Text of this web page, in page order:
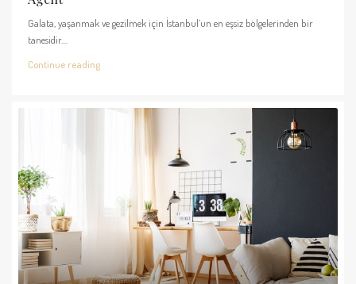
Galata, yaşanmak ve gezilmek için İstanbul’un en eşsiz bölgelerinden bir
tanesidir....
Continue reading